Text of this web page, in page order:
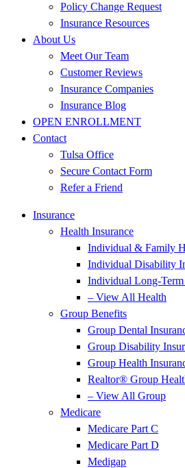
Policy Change Request
Insurance Resources
About Us
Meet Our Team
Customer Reviews
Insurance Companies
Insurance Blog
OPEN ENROLLMENT
Contact
Tulsa Office
Secure Contact Form
Refer a Friend
Insurance
Health Insurance
Individual & Family
Individual Disability
Individual Long-
– View All Health
Group Benefits
Group Dental
Group Disability
Group Health
Realtor® Group
– View All Group
Medicare
Medicare Part C
Medicare Part D
Medigap